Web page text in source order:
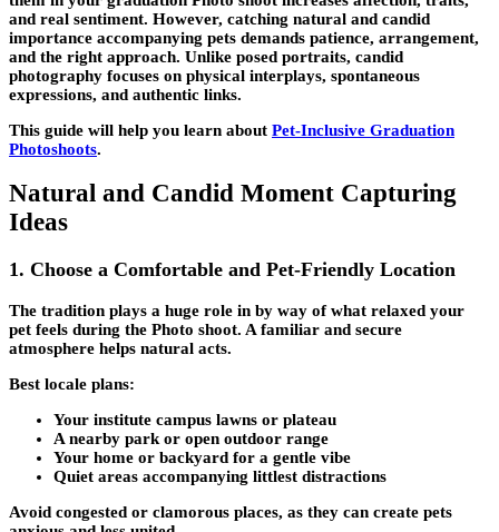
and real sentiment. However, catching natural and candid
importance accompanying pets demands patience, arrangement,
and the right approach. Unlike posed portraits, candid
photography focuses on physical interplays, spontaneous
expressions, and authentic links.
This guide will help you learn about Pet-Inclusive Graduation
Photoshoots.
Natural and Candid Moment Capturing
Ideas
1. Choose a Comfortable and Pet-Friendly Location
The tradition plays a huge role in by way of what relaxed your
pet feels during the Photo shoot. A familiar and secure
atmosphere helps natural acts.
Best locale plans:
Your institute campus lawns or plateau
A nearby park or open outdoor range
Your home or backyard for a gentle vibe
Quiet areas accompanying littlest distractions
Avoid congested or clamorous places, as they can create pets